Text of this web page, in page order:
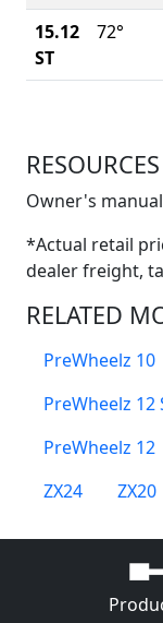
15.12
ST
72°
RESOURCES
Owner's
*Actual retail
dealer freight,
RELATED
PreWheelz 10
PreWheelz 12
PreWheelz 12
ZX24
ZX20